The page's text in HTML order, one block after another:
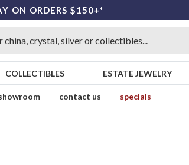
ON ORDERS $150+*
COLLECTIBLES ESTATE JEWELRY
contact us
specials